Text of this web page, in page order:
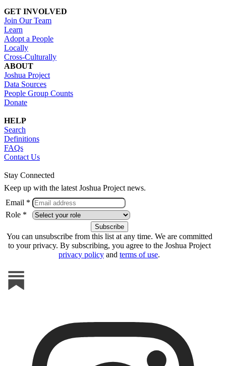
GET INVOLVED
Join Our Team
Learn
Adopt a People
Locally
Cross-Culturally
ABOUT
Joshua Project
Data Sources
People Group Counts
Donate
HELP
Search
Definitions
FAQs
Contact Us
Stay Connected
Keep up with the latest Joshua Project news.
Email *
Role *
You can unsubscribe from this list at any time. We are committed
to your privacy. By subscribing, you agree to the Joshua Project
privacy policy and terms of use.